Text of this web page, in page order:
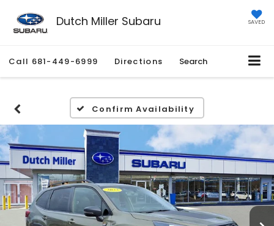
Dutch Miller Subaru SAVED
Call 681-449-6999 Directions Search
Confirm Availability